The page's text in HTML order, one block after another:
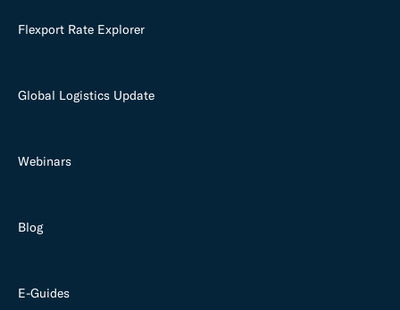
Flexport Rate Explorer
Global Logistics Update
Webinars
Blog
E-Guides